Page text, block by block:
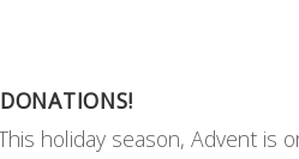
holiday season, Advent is